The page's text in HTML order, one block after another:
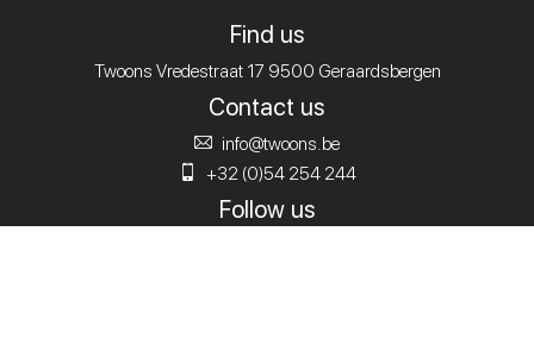
Find us
Twoons Vredestraat 17 9500 Geraardsbergen
Contact us
info@twoons.be
+32 (0)54 254 244
Follow us